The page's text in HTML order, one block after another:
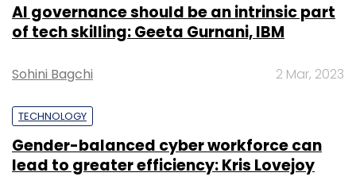
AI governance should be an intrinsic part
of tech skilling: Geeta Gurnani, IBM
Sohini Bagchi 2 Mar, 2023
TECHNOLOGY
Gender-balanced cyber workforce can
lead to greater efficiency: Kris Lovejoy